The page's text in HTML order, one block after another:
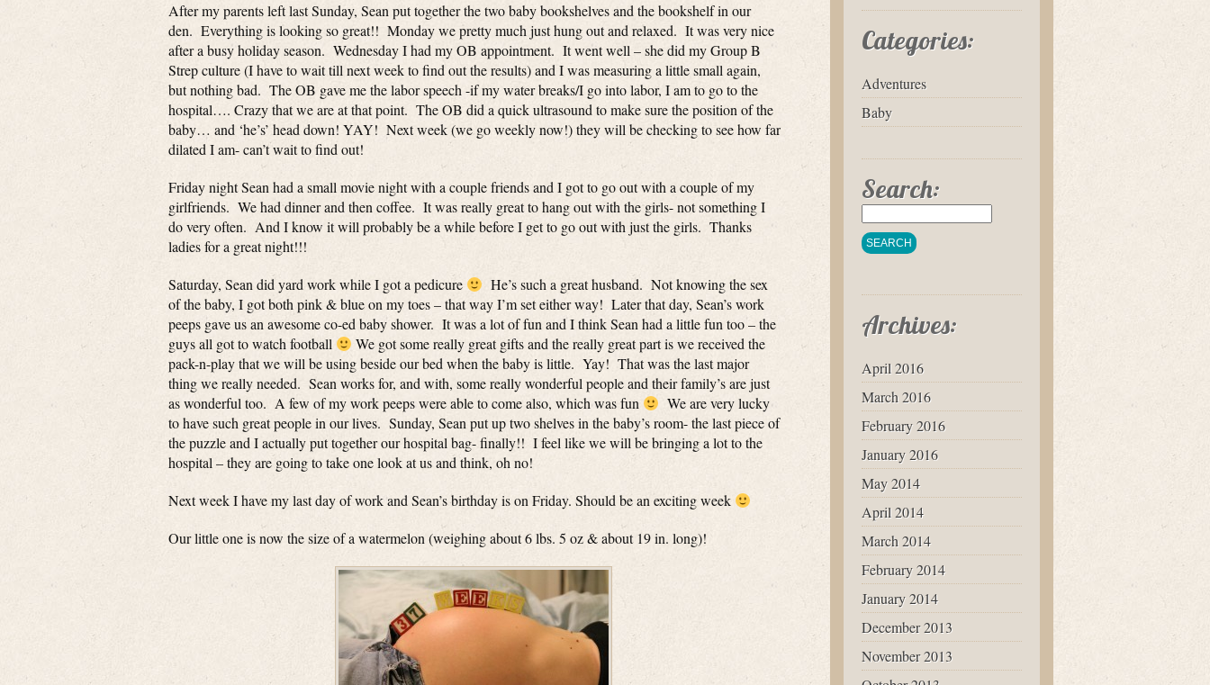
After my parents left last Sunday, Sean put together the two baby bookshelves and the bookshelf in our
den. Everything is looking so great!! Monday we pretty much just hung out and relaxed. It was very nice
after a busy holiday season. Wednesday I had my OB appointment. It went well – she did my Group B
Strep culture (I have to wait till next week to find out the results) and I was measuring a little small again,
but nothing bad. The OB gave me the labor speech -if my water breaks/I go into labor, I am to go to the
hospital…. Crazy that we are at that point. The OB did a quick ultrasound to make sure the position of the
baby… and ‘he’s’ head down! YAY! Next week (we go weekly now!) they will be checking to see how far
dilated I am- can’t wait to find out!
Friday night Sean had a small movie night with a couple friends and I got to go out with a couple of my
girlfriends. We had dinner and then coffee. It was really great to hang out with the girls- not something I
do very often. And I know it will probably be a while before I get to go out with just the girls. Thanks
ladies for a great night!!!
Saturday, Sean did yard work while I got a pedicure
He’s such a great husband. Not knowing the sex
of the baby, I got both pink & blue on my toes – that way I’m set either way! Later that day, Sean’s work
peeps gave us an awesome co-ed baby shower. It was a lot of fun and I think Sean had a little fun too – the
guys all got to watch football
We got some really great gifts and the really great part is we received the
pack-n-play that we will be using beside our bed when the baby is little. Yay! That was the last major
thing we really needed. Sean works for, and with, some really wonderful people and their family’s are just
as wonderful too. A few of my work peeps were able to come also, which was fun
We are very lucky
to have such great people in our lives. Sunday, Sean put up two shelves in the baby’s room- the last piece of
the puzzle and I actually put together our hospital bag- finally!! I feel like we will be bringing a lot to the
hospital – they are going to take one look at us and think, oh no!
Next week I have my last day of work and Sean’s birthday is on Friday. Should be an exciting week
Our little one is now the size of a watermelon (weighing about 6 lbs. 5 oz & about 19 in. long)!
Categories:
Adventures
Baby
Search:
Archives:
April 2016
March 2016
February 2016
January 2016
May 2014
April 2014
March 2014
February 2014
January 2014
December 2013
November 2013